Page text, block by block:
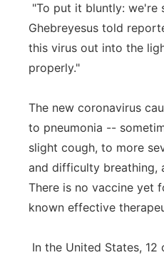
"To put it bluntly: we're
Ghebreyesus told
this virus out into the
properly."
The new coronavirus
to pneumonia --
slight cough, to more
and difficulty breathing,
There is no vaccine yet
known effective
In the United States,